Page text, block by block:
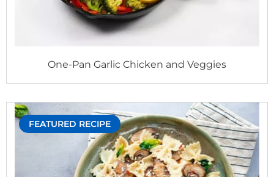
One-Pan Garlic Chicken and Veggies
FEATURED RECIPE